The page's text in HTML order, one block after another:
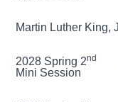
Martin Luther King,
2028 Spring 2nd
Mini Session